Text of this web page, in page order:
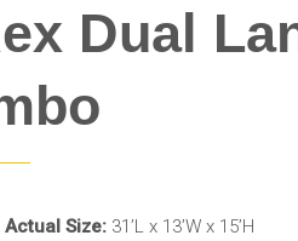
Dual
Actual Size: 31’L x 13’W x 15’H